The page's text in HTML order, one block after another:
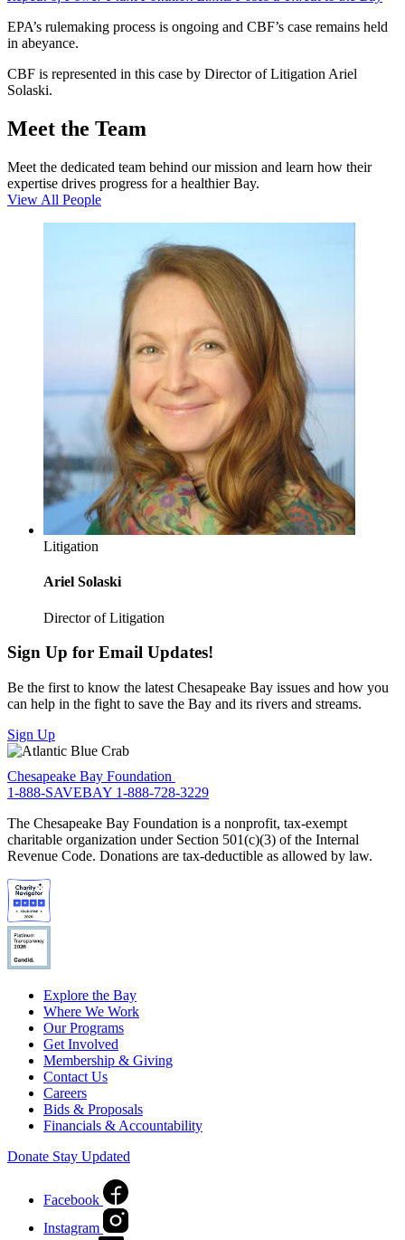
EPA’s rulemaking process is ongoing and CBF’s case remains held
in abeyance.
CBF is represented in this case by Director of Litigation Ariel
Solaski.
Meet the Team
Meet the dedicated team behind our mission and learn how their
expertise drives progress for a healthier Bay.
View All People
Litigation
Ariel Solaski
Director of Litigation
Sign Up for Email Updates!
Be the first to know the latest Chesapeake Bay issues and how you
can help in the fight to save the Bay and its rivers and streams.
Sign Up
Chesapeake Bay Foundation
1-888-SAVEBAY 1-888-728-3229
The Chesapeake Bay Foundation is a nonprofit, tax-exempt
charitable organization under Section 501(c)(3) of the Internal
Revenue Code. Donations are tax-deductible as allowed by law.
Explore the Bay
Where We Work
Our Programs
Get Involved
Membership & Giving
Contact Us
Careers
Bids & Proposals
Financials & Accountability
Donate Stay Updated
Facebook
Instagram